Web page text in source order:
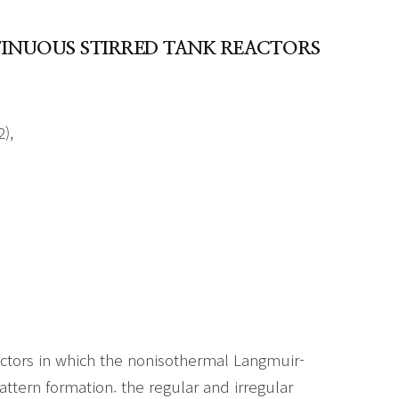
STIRRED TANK REACTORS
in which the nonisothermal Langmuir-
formation. the regular and irregular